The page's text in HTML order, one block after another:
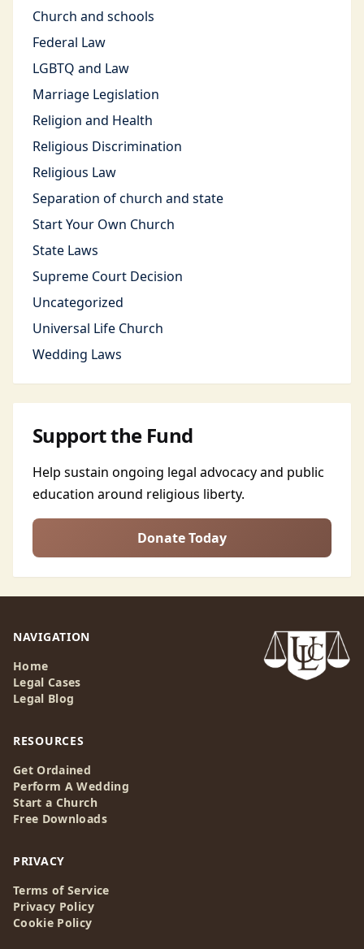
Church and schools
Federal Law
LGBTQ and Law
Marriage Legislation
Religion and Health
Religious Discrimination
Religious Law
Separation of church and state
Start Your Own Church
State Laws
Supreme Court Decision
Uncategorized
Universal Life Church
Wedding Laws
Support the Fund
Help sustain ongoing legal advocacy and public
education around religious liberty.
Donate Today
NAVIGATION
Home
Legal Cases
Legal Blog
RESOURCES
Get Ordained
Perform A Wedding
Start a Church
Free Downloads
PRIVACY
Terms of Service
Privacy Policy
Cookie Policy